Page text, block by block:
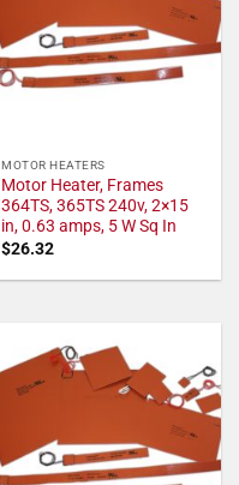
MOTOR HEATERS
Motor Heater, Frames
364TS, 365TS 240v, 2×15
in, 0.63 amps, 5 W Sq In
$26.32